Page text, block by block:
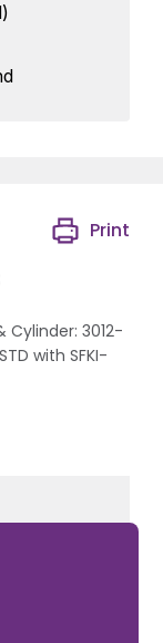
Print
Cylinder: 3012-
with SFKI-